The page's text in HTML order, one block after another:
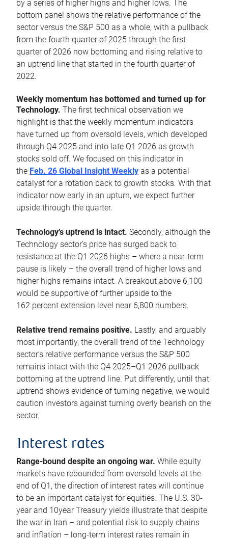
by a series of higher highs and higher lows. The
bottom panel shows the relative performance of the
sector versus the S&P 500 as a whole, with a pullback
from the fourth quarter of 2025 through the first
quarter of 2026 now bottoming and rising relative to
an uptrend line that started in the fourth quarter of
2022.
Weekly momentum has bottomed and turned up for
Technology. The first technical observation we
highlight is that the weekly momentum indicators
have turned up from oversold levels, which developed
through Q4 2025 and into late Q1 2026 as growth
stocks sold off. We focused on this indicator in
the Feb. 26 Global Insight Weekly as a potential
catalyst for a rotation back to growth stocks. With that
indicator now early in an upturn, we expect further
upside through the quarter.
Technology’s uptrend is intact. Secondly, although the
Technology sector’s price has surged back to
resistance at the Q1 2026 highs – where a near-term
pause is likely – the overall trend of higher lows and
higher highs remains intact. A breakout above 6,100
would be supportive of further upside to the
162 percent extension level near 6,800 numbers.
Relative trend remains positive. Lastly, and arguably
most importantly, the overall trend of the Technology
sector’s relative performance versus the S&P 500
remains intact with the Q4 2025–Q1 2026 pullback
bottoming at the uptrend line. Put differently, until that
uptrend shows evidence of turning negative, we would
caution investors against turning overly bearish on the
sector.
Interest rates
Range-bound despite an ongoing war. While equity
markets have rebounded from oversold levels at the
end of Q1, the direction of interest rates will continue
to be an important catalyst for equities. The U.S. 30-
year and 10year Treasury yields illustrate that despite
the war in Iran – and potential risk to supply chains
and inflation – long-term interest rates remain in